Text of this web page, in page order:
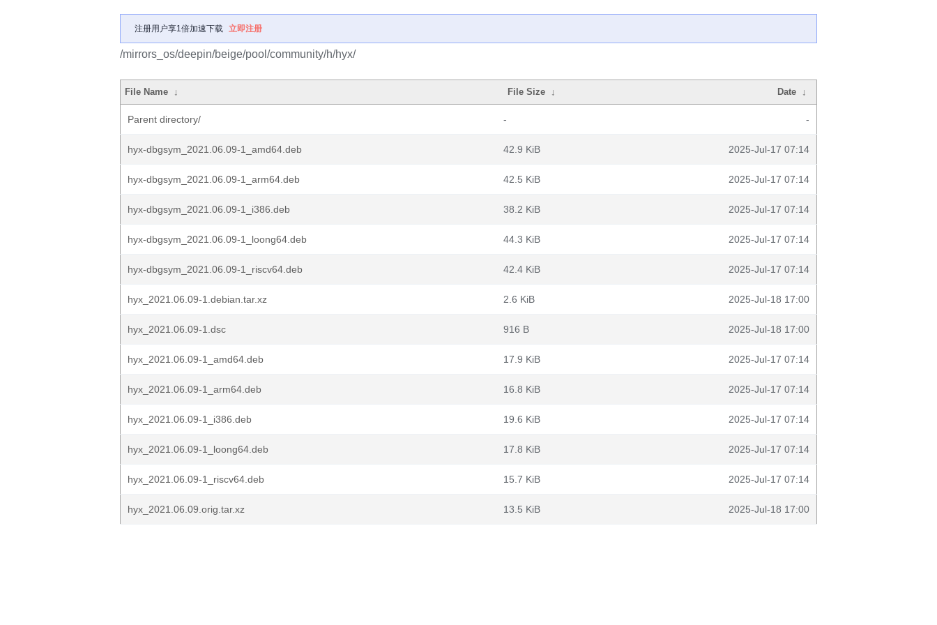
注册用户享1倍加速下载 立即注册
/mirrors_os/deepin/beige/pool/community/h/hyx/
File Name ↓ File Size ↓ Date ↓
Parent directory/ - -
hyx-dbgsym_2021.06.09-1_amd64.deb 42.9 KiB 2025-Jul-17 07:14
hyx-dbgsym_2021.06.09-1_arm64.deb 42.5 KiB 2025-Jul-17 07:14
hyx-dbgsym_2021.06.09-1_i386.deb 38.2 KiB 2025-Jul-17 07:14
hyx-dbgsym_2021.06.09-1_loong64.deb 44.3 KiB 2025-Jul-17 07:14
hyx-dbgsym_2021.06.09-1_riscv64.deb 42.4 KiB 2025-Jul-17 07:14
hyx_2021.06.09-1.debian.tar.xz 2.6 KiB 2025-Jul-18 17:00
hyx_2021.06.09-1.dsc 916 B 2025-Jul-18 17:00
hyx_2021.06.09-1_amd64.deb 17.9 KiB 2025-Jul-17 07:14
hyx_2021.06.09-1_arm64.deb 16.8 KiB 2025-Jul-17 07:14
hyx_2021.06.09-1_i386.deb 19.6 KiB 2025-Jul-17 07:14
hyx_2021.06.09-1_loong64.deb 17.8 KiB 2025-Jul-17 07:14
hyx_2021.06.09-1_riscv64.deb 15.7 KiB 2025-Jul-17 07:14
hyx_2021.06.09.orig.tar.xz 13.5 KiB 2025-Jul-18 17:00